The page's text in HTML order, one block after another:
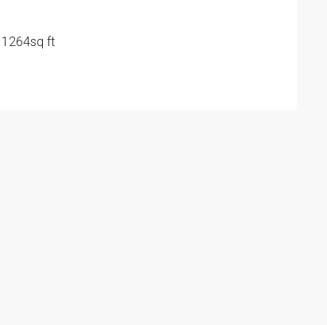
1264sq ft